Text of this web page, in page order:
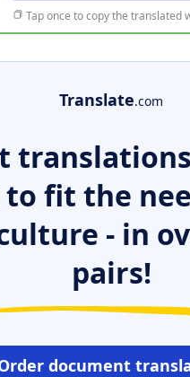
Tap once to copy the translated
Translate.com
fit the
- in
pairs!
document